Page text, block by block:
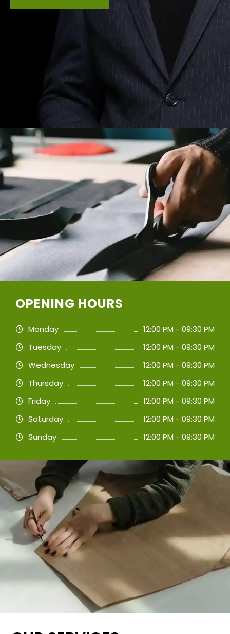
OPENING HOURS
Monday
12:00 PM - 09:30 PM
Tuesday
12:00 PM - 09:30 PM
Wednesday
12:00 PM - 09:30 PM
Thursday
12:00 PM - 09:30 PM
Friday
12:00 PM - 09:30 PM
Saturday
12:00 PM - 09:30 PM
Sunday
12:00 PM - 09:30 PM